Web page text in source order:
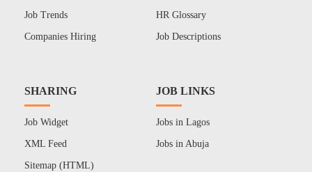
Job Trends
Companies Hiring
HR Glossary
Job Descriptions
SHARING
Job Widget
XML Feed
Sitemap (HTML)
JOB LINKS
Jobs in Lagos
Jobs in Abuja